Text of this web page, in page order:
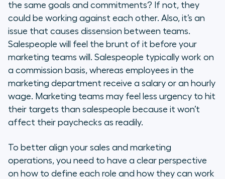
the same goals and commitments? If not, they
could be working against each other. Also, it’s an
issue that causes dissension between teams.
Salespeople will feel the brunt of it before your
marketing teams will. Salespeople typically work on
a commission basis, whereas employees in the
marketing department receive a salary or an hourly
wage. Marketing teams may feel less urgency to hit
their targets than salespeople because it won’t
affect their paychecks as readily.
To better align your sales and marketing
operations, you need to have a clear perspective
on how to define each role and how they can work